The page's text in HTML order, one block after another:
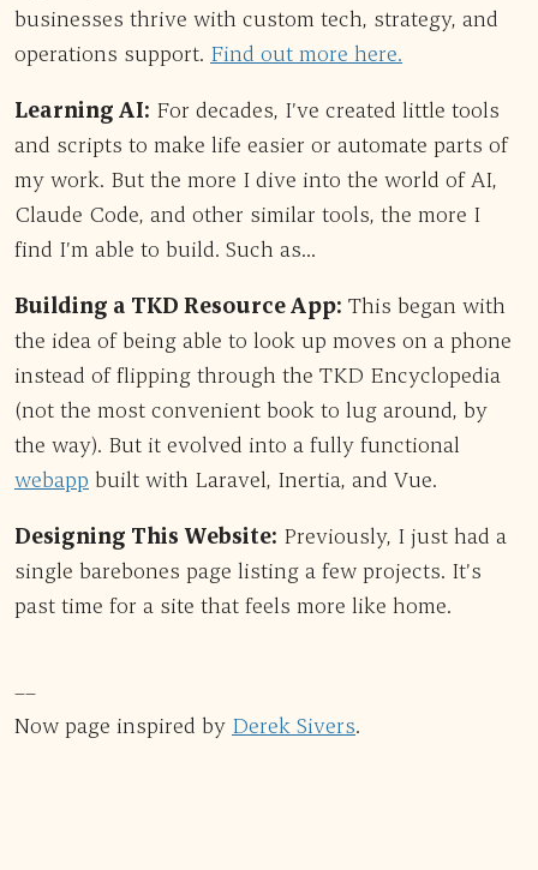
businesses thrive with custom tech, strategy, and
operations support. Find out more here.
Learning AI: For decades, I’ve created little tools
and scripts to make life easier or automate parts of
my work. But the more I dive into the world of AI,
Claude Code, and other similar tools, the more I
find I’m able to build. Such as…
Building a TKD Resource App: This began with
the idea of being able to look up moves on a phone
instead of flipping through the TKD Encyclopedia
(not the most convenient book to lug around, by
the way). But it evolved into a fully functional
webapp built with Laravel, Inertia, and Vue.
Designing This Website: Previously, I just had a
single barebones page listing a few projects. It’s
past time for a site that feels more like home.
––
Now page inspired by Derek Sivers.